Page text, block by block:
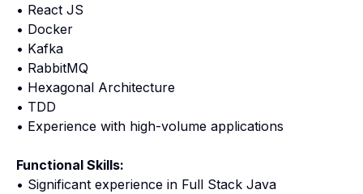
• React JS
• Docker
• Kafka
• RabbitMQ
• Hexagonal Architecture
• TDD
• Experience with high-volume applications
Functional Skills:
• Significant experience in Full Stack Java